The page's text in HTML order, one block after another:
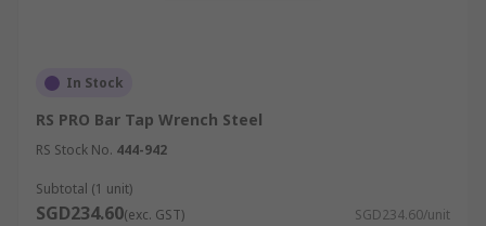
In Stock
RS PRO Bar Tap Wrench Steel
RS Stock No. 444-942
Subtotal (1 unit)
SGD234.60(exc. GST) SGD234.60/unit